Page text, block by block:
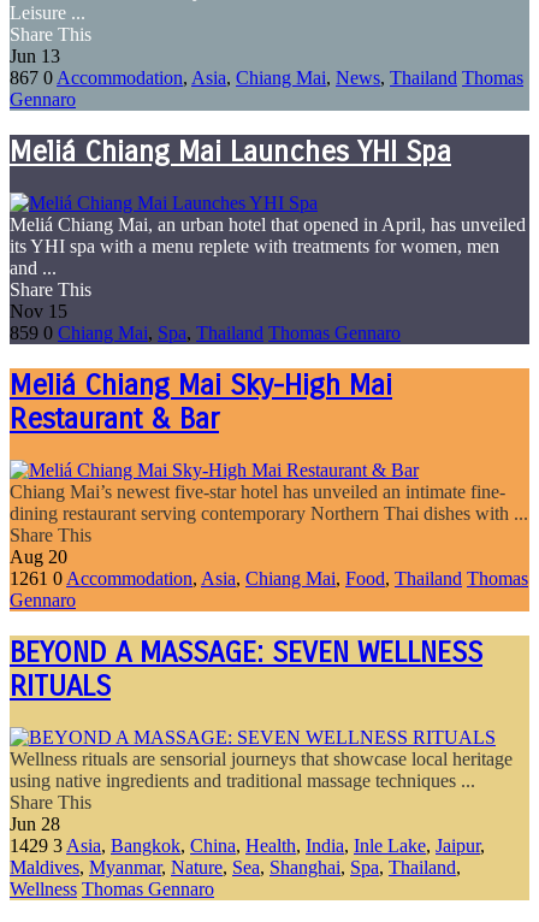
Leisure ...
Share This
Jun 13
867 0 Accommodation, Asia, Chiang Mai, News, Thailand Thomas
Gennaro
Meliá Chiang Mai Launches YHI Spa
Meliá Chiang Mai, an urban hotel that opened in April, has unveiled
its YHI spa with a menu replete with treatments for women, men
and ...
Share This
Nov 15
859 0 Chiang Mai, Spa, Thailand Thomas Gennaro
Meliá Chiang Mai Sky-High Mai
Restaurant & Bar
Chiang Mai’s newest five-star hotel has unveiled an intimate fine-
dining restaurant serving contemporary Northern Thai dishes with ...
Share This
Aug 20
1261 0 Accommodation, Asia, Chiang Mai, Food, Thailand Thomas
Gennaro
BEYOND A MASSAGE: SEVEN WELLNESS
RITUALS
Wellness rituals are sensorial journeys that showcase local heritage
using native ingredients and traditional massage techniques ...
Share This
Jun 28
1429 3 Asia, Bangkok, China, Health, India, Inle Lake, Jaipur,
Maldives, Myanmar, Nature, Sea, Shanghai, Spa, Thailand,
Wellness Thomas Gennaro